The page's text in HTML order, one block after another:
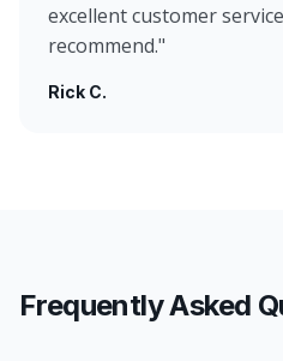
excellent customer
recommend."
Rick C.
Frequently Asked